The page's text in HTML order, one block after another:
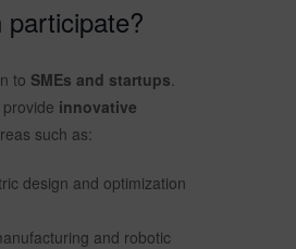
to SMEs and startups
innovative
such as:
design and optimization
and robotic